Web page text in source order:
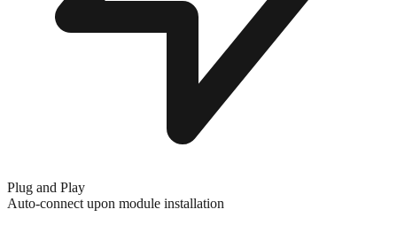
Plug and Play
Auto-connect upon module installation